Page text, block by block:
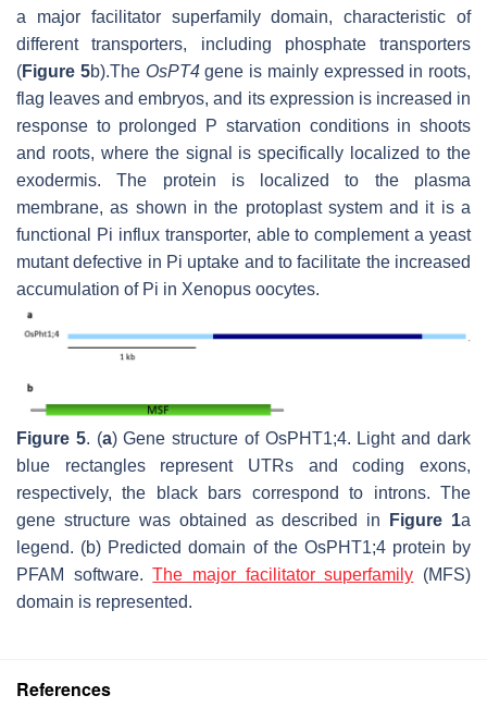
a major facilitator superfamily domain, characteristic of
different transporters, including phosphate transporters
(Figure 5b).The OsPT4gene is mainly expressed in roots,
flag leaves and embryos, and its expression is increased in
response to prolonged P starvation conditions in shoots
and roots, where the signal is specifically localized to the
exodermis. The protein is localized to the plasma
membrane, as shown in the protoplast system and it is a
functional Pi influx transporter, able to complement a yeast
mutant defective in Pi uptake and to facilitate the increased
accumulation of Pi in Xenopus oocytes.
Figure 5. (a) Gene structure of OsPHT1;4. Light and dark
blue rectangles represent UTRs and coding exons,
respectively, the black bars correspond to introns. The
gene structure was obtained as described in
Figure 1a
legend. (b) Predicted domain of the OsPHT1;4 protein by
PFAM software.The major facilitator superfamily (MFS)
domain is represented.
References